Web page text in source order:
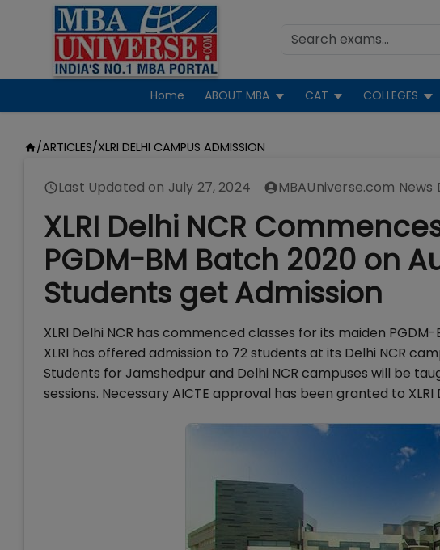
Home ABOUT MBA CAT COLLEGES
/ARTICLES/XLRI DELHI CAMPUS ADMISSION
Last Updated on July 27, 2024 MBAUniverse.com News
XLRI Delhi NCR
PGDM-BM Batch 2020 on
Students get Admission
XLRI Delhi NCR has commenced classes for its maiden
XLRI has offered admission to 72 students at its Delhi NCR
Students for Jamshedpur and Delhi NCR campuses will be
sessions. Necessary AICTE approval has been granted to XLRI